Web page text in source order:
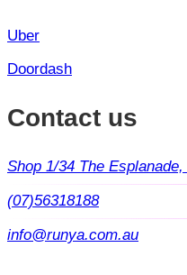
Uber
Doordash
Contact us
Shop 1/34 The
(07)56318188
info@runya.com.au